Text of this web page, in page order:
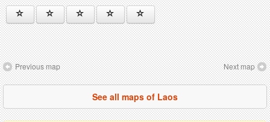
Previous map Next map
See all maps of Laos